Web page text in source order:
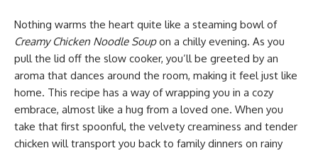
Nothing warms the heart quite like a steaming bowl of
Creamy Chicken Noodle Soupon a chilly evening. As you
pull the lid off the slow cooker, you’ll be greeted by an
aroma that dances around the room, making it feel just like
home. This recipe has a way of wrapping you in a cozy
embrace, almost like a hug from a loved one. When you
take that first spoonful, the velvety creaminess and tender
chicken will transport you back to family dinners on rainy